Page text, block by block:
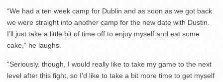
“We had a ten week camp for Dublin and as soon as we got back
we were straight into another camp for the new date with Dustin.
I’ll just take a little bit of time off to enjoy myself and eat some
cake,” he laughs.
“Seriously, though, I would really like to take my game to the next
level after this fight, so I’d like to take a bit more time to get myself